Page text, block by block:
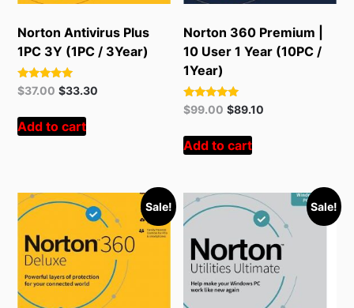
Norton Antivirus Plus
1PC 3Y (1PC / 3Year)
Rated
5.00
Original
was:
$55.00.
$37.00 Current
is:
$37.00.
$33.30
Add to cart
Norton 360 Premium |
10 User 1 Year (10PC /
1Year)
Rated
5.00
Original
was:
$299.00.
$99.00 Current
is:
$99.00.
$89.10
Add to cart
Sale! Sale!